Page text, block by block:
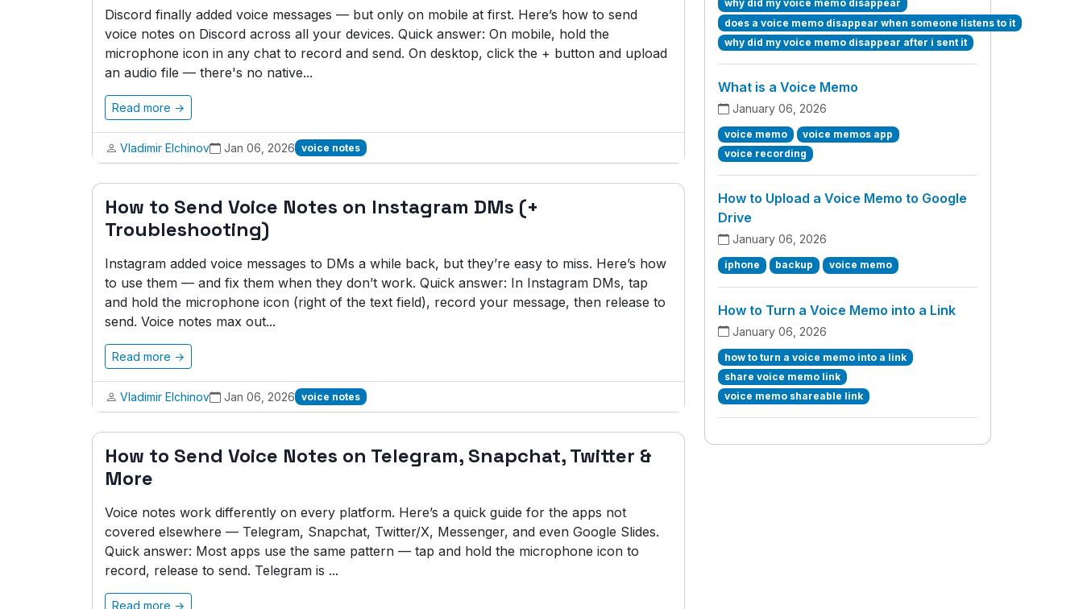
Discord finally added voice messages — but only on mobile at first. Here’s how to send
voice notes on Discord across all your devices. Quick answer: On mobile, hold the
microphone icon in any chat to record and send. On desktop, click the + button and upload
an audio file — there's no native...
Read more →
Vladimir Elchinov Jan 06, 2026 voice notes
How to Send Voice Notes on Instagram DMs (+
Troubleshooting)
Instagram added voice messages to DMs a while back, but they’re easy to miss. Here’s how
to use them — and fix them when they don’t work. Quick answer: In Instagram DMs, tap
and hold the microphone icon (right of the text field), record your message, then release to
send. Voice notes max out...
Read more →
Vladimir Elchinov Jan 06, 2026 voice notes
How to Send Voice Notes on Telegram, Snapchat, Twitter &
More
Voice notes work differently on every platform. Here’s a quick guide for the apps not
covered elsewhere — Telegram, Snapchat, Twitter/X, Messenger, and even Google Slides.
Quick answer: Most apps use the same pattern — tap and hold the microphone icon to
record, release to send. Telegram is ...
Read more →
why did my voice memo disappear
does a voice memo disappear when someone listens to it
why did my voice memo disappear after i sent it
What is a Voice Memo
January 06, 2026
voice memo
voice memos app
voice recording
How to Upload a Voice Memo to Google
Drive
January 06, 2026
iphone backup voice memo
How to Turn a Voice Memo into a Link
January 06, 2026
how to turn a voice memo into a link
share voice memo link
voice memo shareable link